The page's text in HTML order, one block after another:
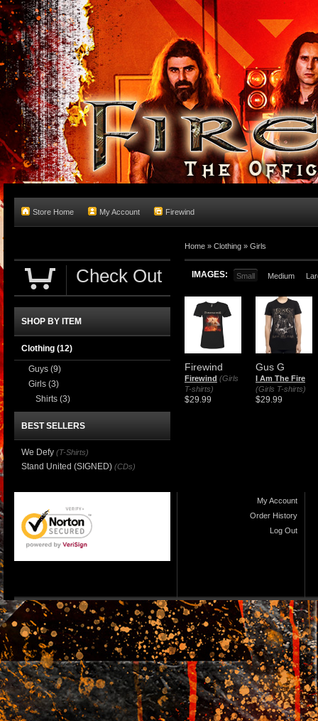
Store Home My Account Firewind
Home » Clothing » Girls
IMAGES: Small Medium
Firewind
Firewind (Girls
T-shirts)
$29.99
Gus G
I Am The Fire
(Girls T-shirts)
$29.99
Check Out
SHOP BY ITEM
Clothing (12)
Guys (9)
Girls (3)
Shirts (3)
BEST SELLERS
We Defy (T-Shirts)
Stand United (SIGNED) (CDs)
My Account
Order History
Log Out